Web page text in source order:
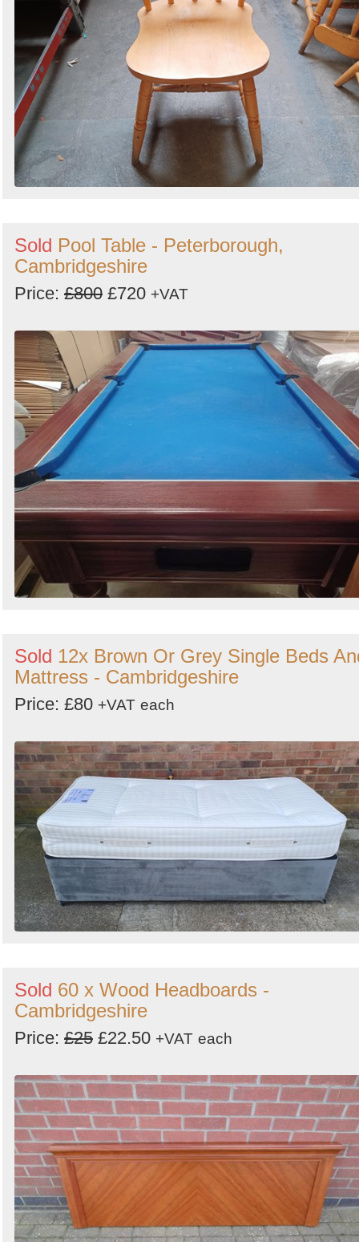
Sold Pool Table - Peterborough,
Cambridgeshire
Price: £800 £720 +VAT
Sold 12x Brown Or Grey Single Beds
Mattress - Cambridgeshire
Price: £80 +VAT each
Sold 60 x Wood Headboards -
Cambridgeshire
Price: £25 £22.50 +VAT each